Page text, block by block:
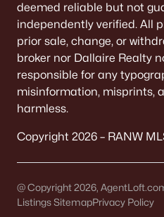
deemed reliable but not
independently verified. All
prior sale, change, or
broker nor Dallaire Realty
responsible for any
misinformation, misprints,
harmless.
Copyright 2026 – RANW
@ Copyright 2026,
Listings SitemapPrivacy Policy